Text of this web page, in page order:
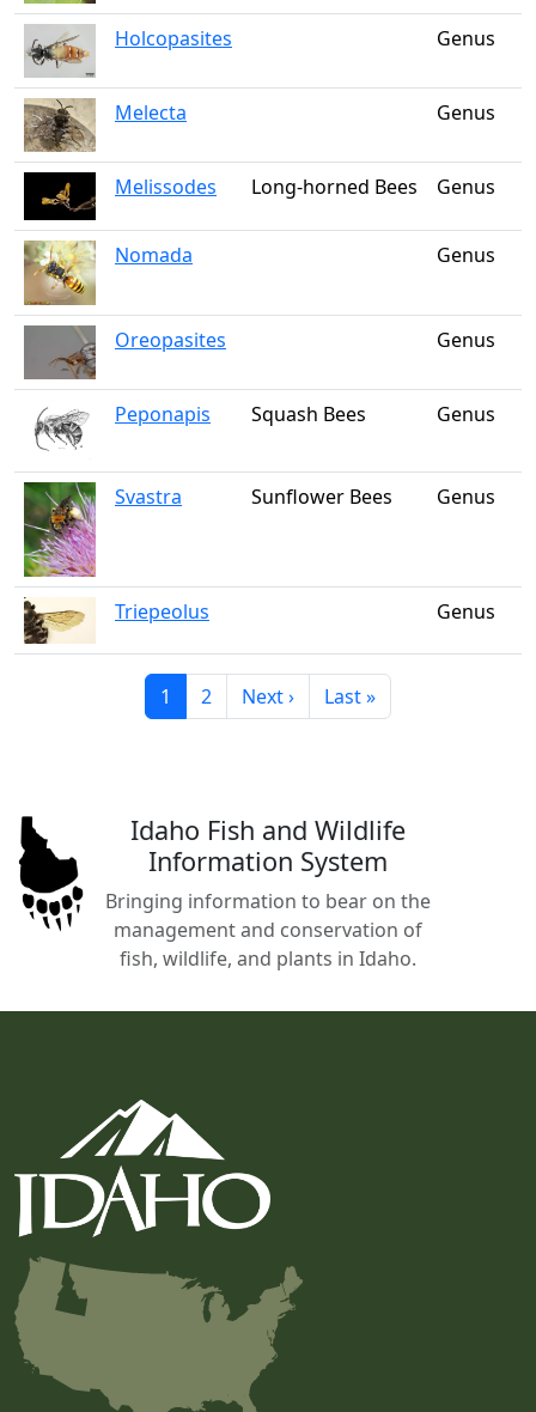
Holcopasites Genus
Melecta Genus
Melissodes Long-horned Bees Genus
Nomada Genus
Oreopasites Genus
Peponapis Squash Bees Genus
Svastra Sunflower Bees Genus
Triepeolus Genus
Current page
1 Page
2 Next page
Next › Last page
Last »
Idaho Fish and Wildlife
Information System
Bringing information to bear on the
management and conservation of
fish, wildlife, and plants in Idaho.